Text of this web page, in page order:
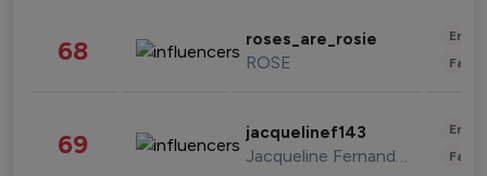
68 roses_are_rosie
ROSE
69 jacquelinef143
Jacqueline Fernandez